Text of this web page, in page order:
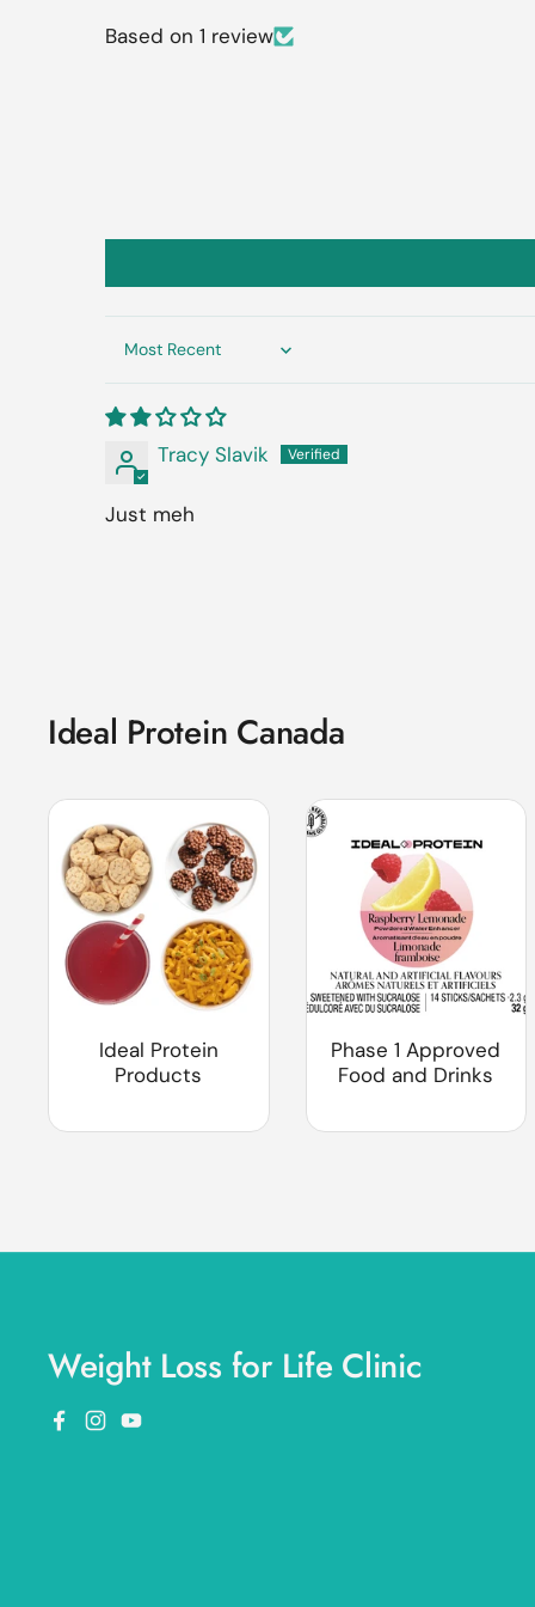
Based on 1 review
Sort by
Tracy Slavik
Just meh
Ideal Protein Canada
Ideal Protein
Products
Phase 1 Approved
Food and Drinks
Weight Loss for Life Clinic
Facebook
Instagram
YouTube